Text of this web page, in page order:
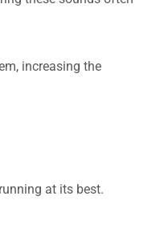
increasing the
at its best.